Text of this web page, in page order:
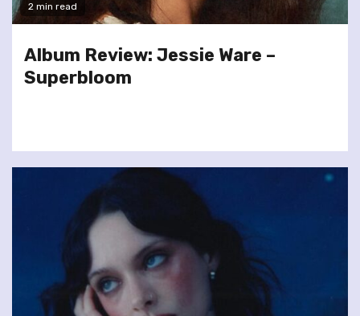
2 min read
Album Review: Jessie Ware –
Superbloom